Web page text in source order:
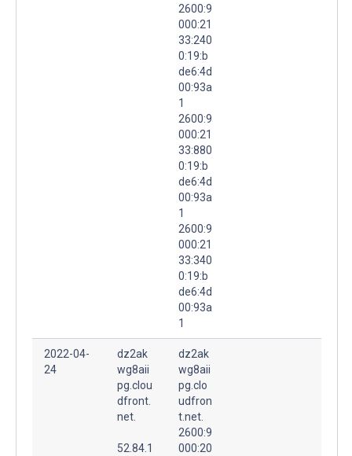
2600:9
000:21
33:240
0:19:b
de6:4d
00:93a
1
2600:9
000:21
33:880
0:19:b
de6:4d
00:93a
1
2600:9
000:21
33:340
0:19:b
de6:4d
00:93a
1
2022-04-
24
dz2ak
wg8aii
pg.clou
dfront.
net.
52.84.1
dz2ak
wg8aii
pg.clo
udfron
t.net.
2600:9
000:20